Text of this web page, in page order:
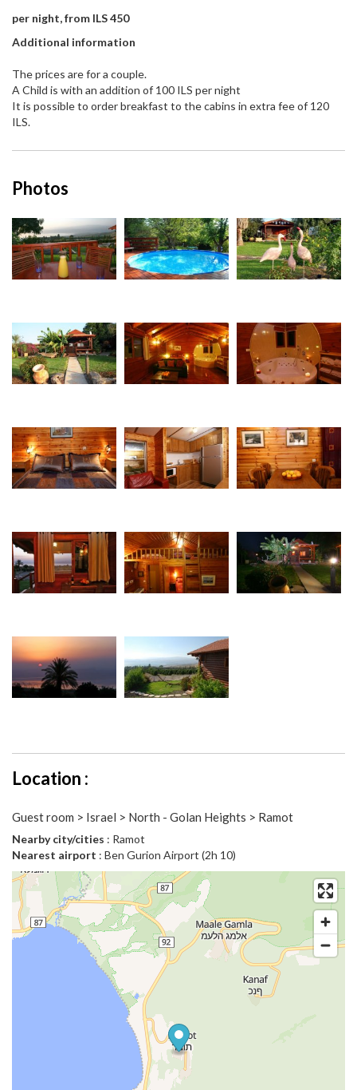
per night, from ILS 450
Additional information
The prices are for a couple.
A Child is with an addition of 100 ILS per night
It is possible to order breakfast to the cabins in extra fee of 120
ILS.
Photos
Location :
Guest room > Israel > North - Golan Heights > Ramot
Nearby city/cities : Ramot
Nearest airport : Ben Gurion Airport (2h 10)